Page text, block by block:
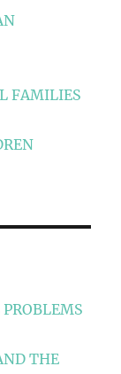
FAMILIES
THE